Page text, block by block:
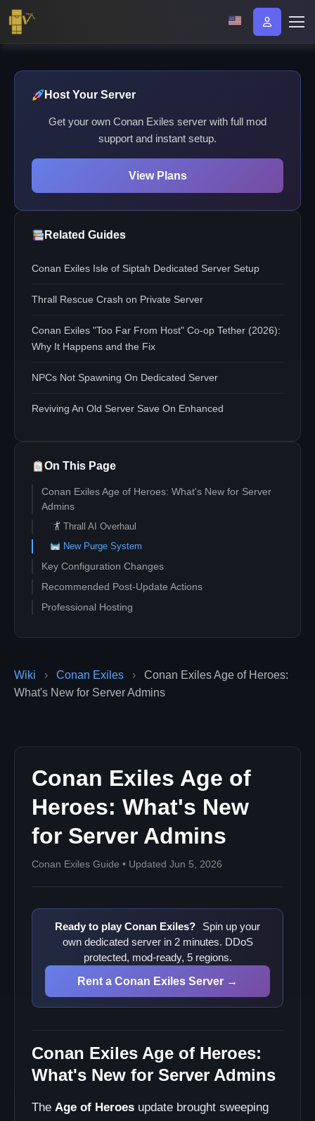
Wiki › Conan Exiles ›
Conan Exiles Age of Heroes:
What's New for Server Admins
Conan Exiles Age of
Heroes: What's New
for Server Admins
Conan Exiles Guide • Updated Jun 5, 2026
Ready to play Conan Exiles?
Spin up your
own dedicated server in 2 minutes. DDoS
protected, mod-ready, 5 regions.
Rent a Conan Exiles Server →
Conan Exiles Age of Heroes:
What's New for Server Admins
The Age of Heroes update brought sweeping
Host Your Server
Get your own Conan Exiles server with full mod
support and instant setup.
View Plans
Related Guides
Conan Exiles Isle of Siptah Dedicated Server Setup
Thrall Rescue Crash on Private Server
Conan Exiles "Too Far From Host" Co-op Tether (2026):
Why It Happens and the Fix
NPCs Not Spawning On Dedicated Server
Reviving An Old Server Save On Enhanced
On This Page
Conan Exiles Age of Heroes: What's New for Server
Admins
Thrall AI Overhaul
New Purge System
Key Configuration Changes
Recommended Post-Update Actions
Professional Hosting